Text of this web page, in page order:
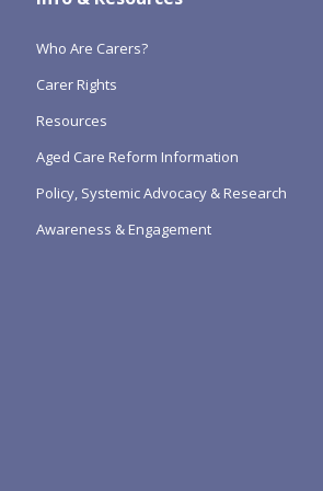
Who Are Carers?
Carer Rights
Resources
Aged Care Reform Information
Policy, Systemic Advocacy & Research
Awareness & Engagement